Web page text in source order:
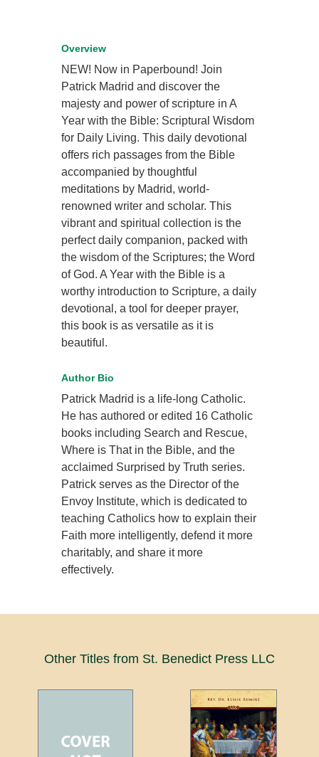
Overview
NEW! Now in Paperbound! Join
Patrick Madrid and discover the
majesty and power of scripture in A
Year with the Bible: Scriptural Wisdom
for Daily Living. This daily devotional
offers rich passages from the Bible
accompanied by thoughtful
meditations by Madrid, world-
renowned writer and scholar. This
vibrant and spiritual collection is the
perfect daily companion, packed with
the wisdom of the Scriptures; the Word
of God. A Year with the Bible is a
worthy introduction to Scripture, a daily
devotional, a tool for deeper prayer,
this book is as versatile as it is
beautiful.
Author Bio
Patrick Madrid is a life-long Catholic.
He has authored or edited 16 Catholic
books including Search and Rescue,
Where is That in the Bible, and the
acclaimed Surprised by Truth series.
Patrick serves as the Director of the
Envoy Institute, which is dedicated to
teaching Catholics how to explain their
Faith more intelligently, defend it more
charitably, and share it more
effectively.
Other Titles from St. Benedict Press LLC